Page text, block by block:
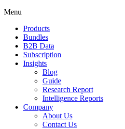
Menu
Products
Bundles
B2B Data
Subscription
Insights
Blog
Guide
Research Report
Intelligence Reports
Company
About Us
Contact Us